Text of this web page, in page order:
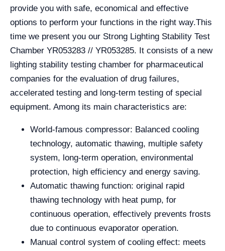
provide you with safe, economical and effective
options to perform your functions in the right way.This
time we present you our Strong Lighting Stability Test
Chamber YR053283 // YR053285. It consists of a new
lighting stability testing chamber for pharmaceutical
companies for the evaluation of drug failures,
accelerated testing and long-term testing of special
equipment. Among its main characteristics are:
World-famous compressor: Balanced cooling
technology, automatic thawing, multiple safety
system, long-term operation, environmental
protection, high efficiency and energy saving.
Automatic thawing function: original rapid
thawing technology with heat pump, for
continuous operation, effectively prevents frosts
due to continuous evaporator operation.
Manual control system of cooling effect: meets